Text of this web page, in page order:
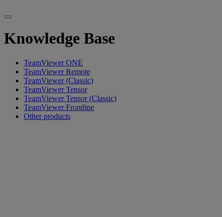
Knowledge Base
TeamViewer ONE
TeamViewer Remote
TeamViewer (Classic)
TeamViewer Tensor
TeamViewer Tensor (Classic)
TeamViewer Frontline
Other products